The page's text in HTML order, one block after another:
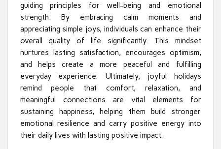
guiding principles for well-being and emotional
strength. By embracing calm moments and
appreciating simple joys, individuals can enhance their
overall quality of life significantly. This mindset
nurtures lasting satisfaction, encourages optimism,
and helps create a more peaceful and fulfilling
everyday experience. Ultimately, joyful holidays
remind people that comfort, relaxation, and
meaningful connections are vital elements for
sustaining happiness, helping them build stronger
emotional resilience and carry positive energy into
their daily lives with lasting positive impact.